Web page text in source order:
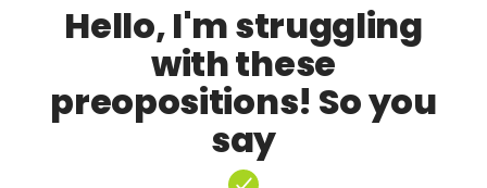
Hello, I'm struggling
with these
preopositions! So you
say